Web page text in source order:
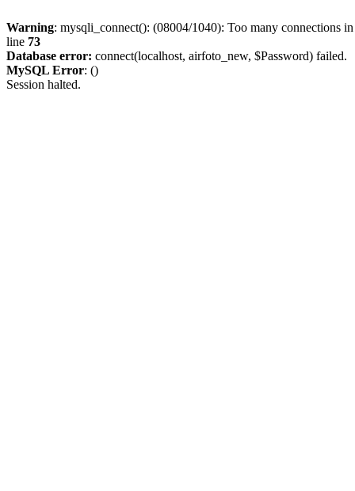
Warning: mysqli_connect(): (08004/1040): Too many connections
line 73
Database error: connect(localhost, airfoto_new, $Password) failed.
MySQL Error: ()
Session halted.